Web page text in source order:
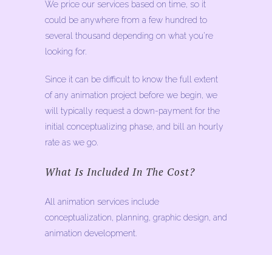
We price our services based on time, so it
could be anywhere from a few hundred to
several thousand depending on what you’re
looking for.
Since it can be difficult to know the full extent
of any animation project before we begin, we
will typically request a down-payment for the
initial conceptualizing phase, and bill an hourly
rate as we go.
What Is Included In The Cost?
All animation services include
conceptualization, planning, graphic design, and
animation development.